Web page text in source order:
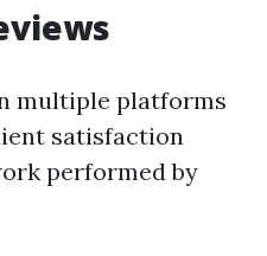
multiple platforms
satisfaction
performed by